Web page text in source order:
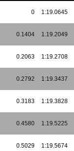
0 1:19.0645
0.1404 1:19.2049
0.2063 1:19.2708
0.2792 1:19.3437
0.3183 1:19.3828
0.4580 1:19.5225
0.5029 1:19.5674